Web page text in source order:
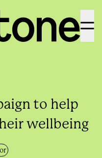
Menu
to help
wellbeing